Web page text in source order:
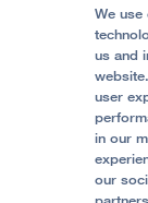
Price
Help Paying
Accessibility
Quality of
Privacy of
UCSF
Become a
Join Our Team
Follow UCSF
We
us and
user
in our
our